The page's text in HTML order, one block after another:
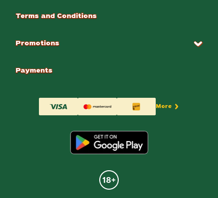
Terms and Conditions
Promotions
Payments
More